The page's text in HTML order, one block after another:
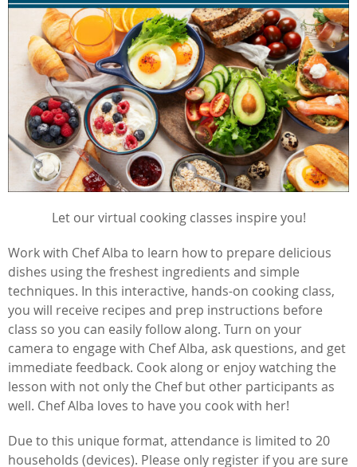
Let our virtual cooking classes inspire you!
Work with Chef Alba to learn how to prepare delicious
dishes using the freshest ingredients and simple
techniques. In this interactive, hands-on cooking class,
you will receive recipes and prep instructions before
class so you can easily follow along. Turn on your
camera to engage with Chef Alba, ask questions, and get
immediate feedback. Cook along or enjoy watching the
lesson with not only the Chef but other participants as
well. Chef Alba loves to have you cook with her!
Due to this unique format, attendance is limited to 20
households (devices). Please only register if you are sure